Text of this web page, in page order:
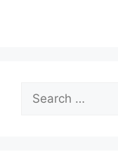
Search
for: